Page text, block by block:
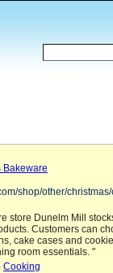
Bakeware
shop/other/
store Dunelm Mill
Customers can
cake cases and
room essentials. "
Cooking